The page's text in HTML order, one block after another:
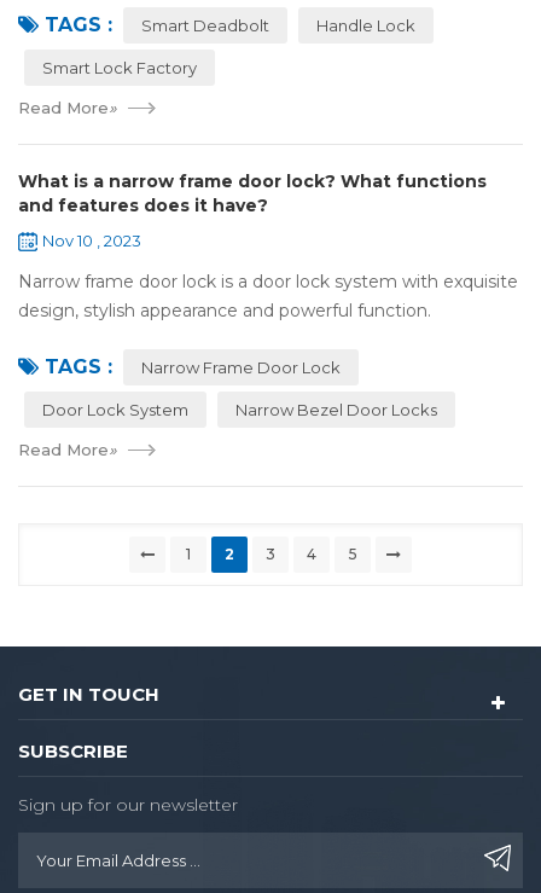
and characteristics of&nb...
TAGS : Smart Deadbolt Handle Lock
Smart Lock Factory
Read More»
What is a narrow frame door lock? What functions
and features does it have?
Nov 10 , 2023
Narrow frame door lock is a door lock system with exquisite
design, stylish appearance and powerful function.
locks have a narrower outer frame,...
TAGS : Narrow Frame Door Lock
Door Lock System Narrow Bezel Door Locks
Read More»
1 2 3 4 5
GET IN TOUCH
SUBSCRIBE
Sign up for our newsletter